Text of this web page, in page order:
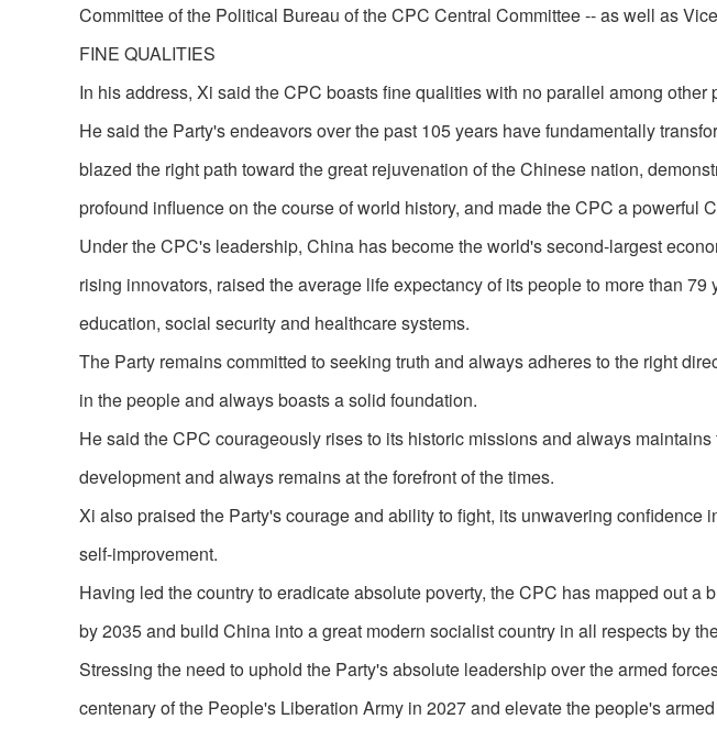
Committee of the Political Bureau of the CPC Central Committee -- as well as
FINE QUALITIES
In his address, Xi said the CPC boasts fine qualities with no parallel among
He said the Party's endeavors over the past 105 years have fundamentally
blazed the right path toward the great rejuvenation of the Chinese nation,
profound influence on the course of world history, and made the CPC a powerful
Under the CPC's leadership, China has become the world's second-largest
rising innovators, raised the average life expectancy of its people to more than
education, social security and healthcare systems.
The Party remains committed to seeking truth and always adheres to the right
in the people and always boasts a solid foundation.
He said the CPC courageously rises to its historic missions and always
development and always remains at the forefront of the times.
Xi also praised the Party's courage and ability to fight, its unwavering confidence
self-improvement.
Having led the country to eradicate absolute poverty, the CPC has mapped out a
by 2035 and build China into a great modern socialist country in all respects by
Stressing the need to uphold the Party's absolute leadership over the armed
centenary of the People's Liberation Army in 2027 and elevate the people's